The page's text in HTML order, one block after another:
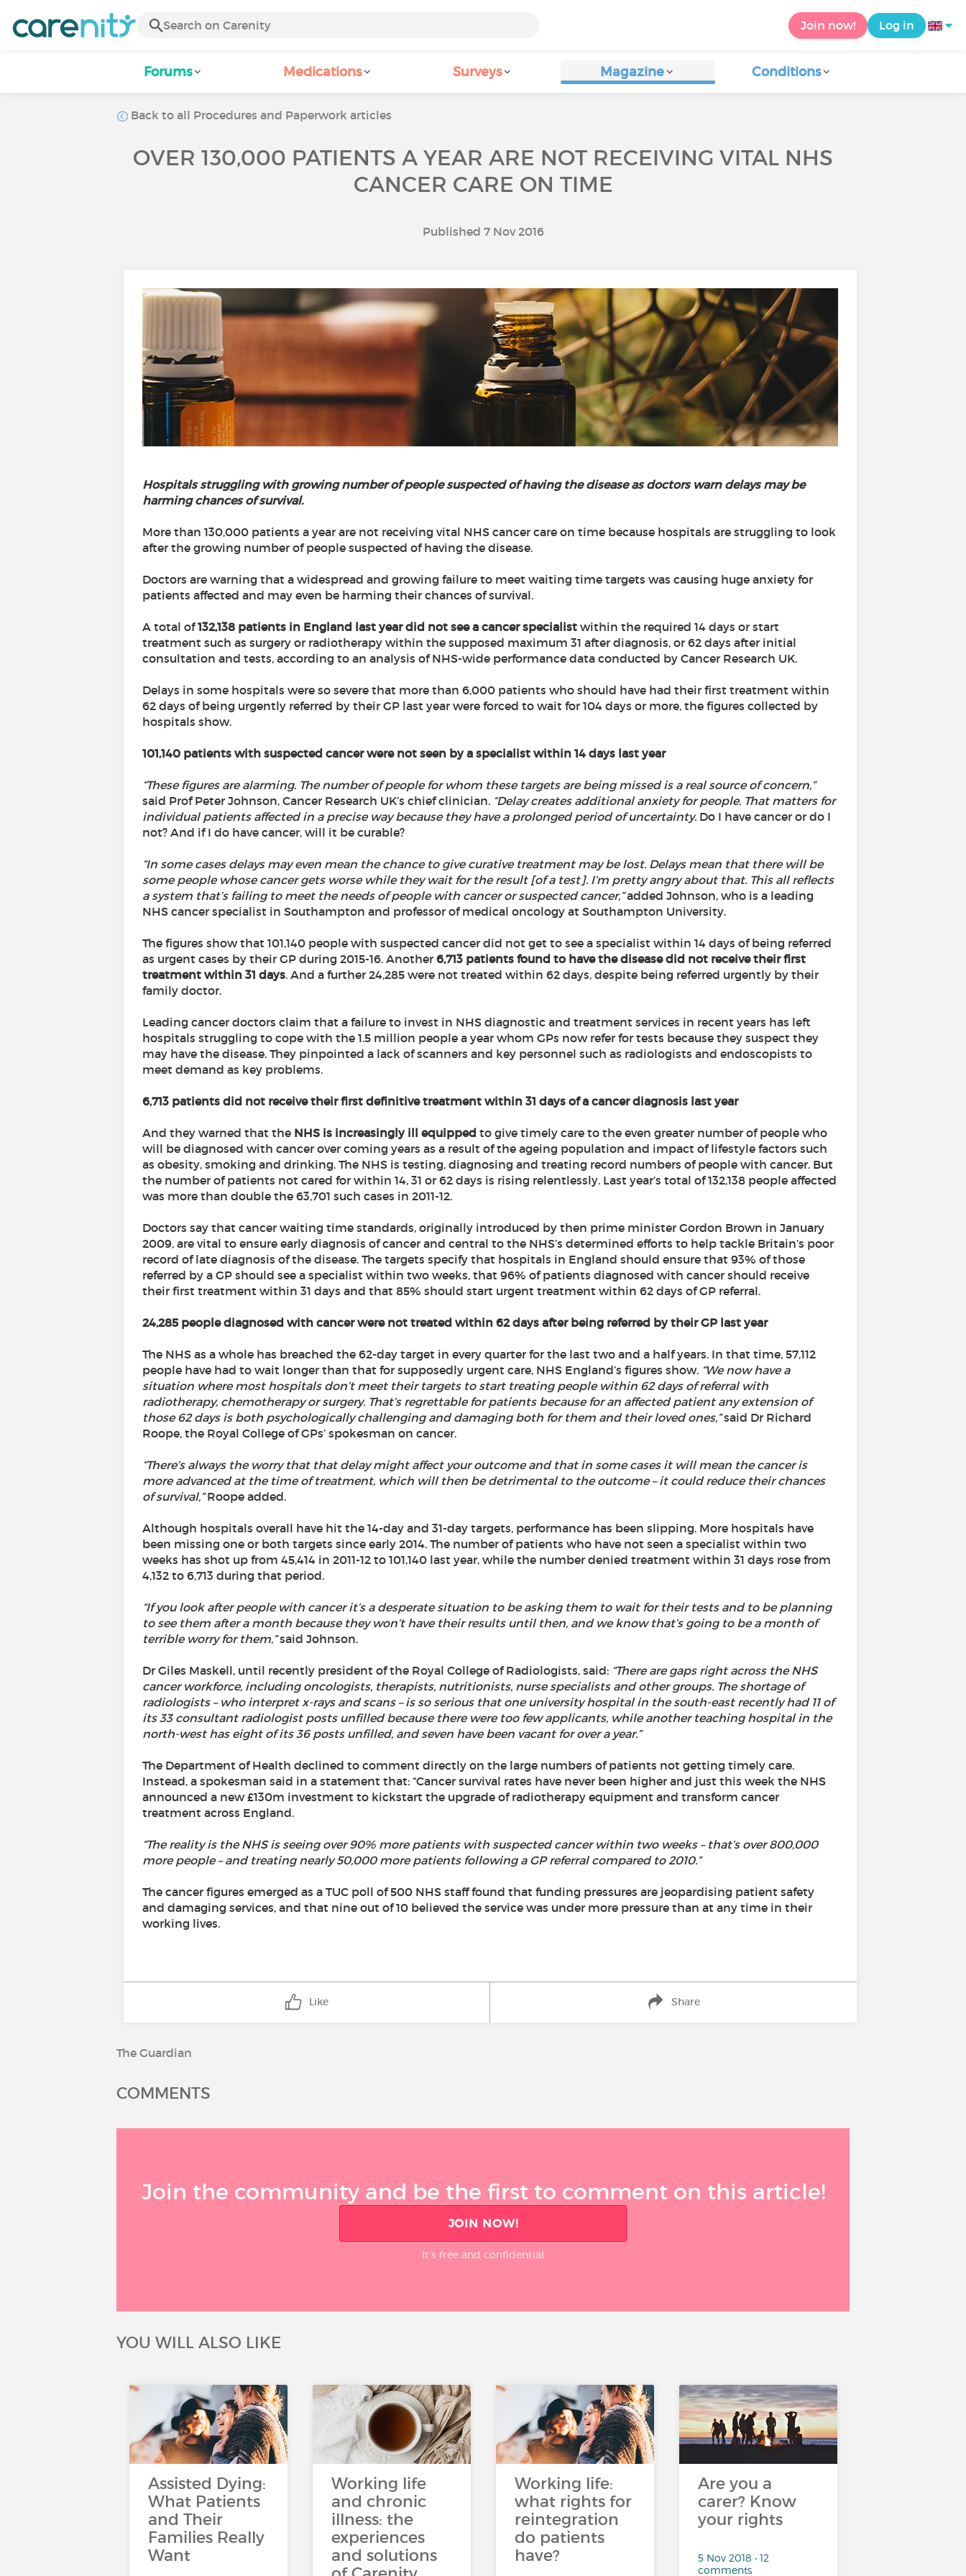
Join now! Log in
Forums Medications Surveys Magazine Conditions
Back to all Procedures and Paperwork articles
OVER 130,000 PATIENTS A YEAR ARE NOT RECEIVING VITAL NHS
CANCER CARE ON TIME
Published 7 Nov 2016
Hospitals struggling with growing number of people suspected of having the disease as doctors warn delays may be
harming chances of survival.
More than 130,000 patients a year are not receiving vital NHS cancer care on time because hospitals are struggling to look
after the growing number of people suspected of having the disease.
Doctors are warning that a widespread and growing failure to meet waiting time targets was causing huge anxiety for
patients affected and may even be harming their chances of survival.
A total of132,138 patients in England last year did not see a cancer specialist within the required 14 days or start
treatment such as surgery or radiotherapy within the supposed maximum 31 after diagnosis, or 62 days after initial
consultation and tests, according to an analysis of NHS-wide performance data conducted by Cancer Research UK.
Delays in some hospitals were so severe that more than 6,000 patients who should have had their first treatment within
62 days of being urgently referred by their GP last year were forced to wait for 104 days or more, the figures collected by
hospitals show.
101,140 patients with suspected cancer were not seen by a specialist within 14 days last year
“These figures are alarming. The number of people for whom these targets are being missed is a real source of concern,”
said Prof Peter Johnson, Cancer Research UK’s chief clinician. “Delay creates additional anxiety for people. That matters for
individual patients affected in a precise way because they have a prolonged period of uncertainty. Do I have cancer or do I
not? And if I do have cancer, will it be curable?
“In some cases delays may even mean the chance to give curative treatment may be lost. Delays mean that there will be
some people whose cancer gets worse while they wait for the result [of a test]. I’m pretty angry about that. This all reflects
a system that’s failing to meet the needs of people with cancer or suspected cancer,”added Johnson, who is a leading
NHS cancer specialist in Southampton and professor of medical oncology at Southampton University.
The figures show that 101,140 people with suspected cancer did not get to see a specialist within 14 days of being referred
as urgent cases by their GP during 2015-16. Another6,713 patients found to have the disease did not receive their first
treatment within 31 days. And a further 24,285 were not treated within 62 days, despite being referred urgently by their
family doctor.
Leading cancer doctors claim that a failure to invest in NHS diagnostic and treatment services in recent years has left
hospitals struggling to cope with the 1.5 million people a year whom GPs now refer for tests because they suspect they
may have the disease. They pinpointed a lack of scanners and key personnel such as radiologists and endoscopists to
meet demand as key problems.
6,713 patients did not receive their first definitive treatment within 31 days of a cancer diagnosis last year
And they warned that the NHS is increasingly ill equipped to give timely care to the even greater number of people who
will be diagnosed with cancer over coming years as a result of the ageing population and impact of lifestyle factors such
as obesity, smoking and drinking. The NHS is testing, diagnosing and treating record numbers of people with cancer. But
the number of patients not cared for within 14, 31 or 62 days is rising relentlessly. Last year’s total of 132,138 people affected
was more than double the 63,701 such cases in 2011-12.
Doctors say that cancer waiting time standards, originally introduced by then prime minister Gordon Brown in January
2009, are vital to ensure early diagnosis of cancer and central to the NHS’s determined efforts to help tackle Britain’s poor
record of late diagnosis of the disease. The targets specify that hospitals in England should ensure that 93% of those
referred by a GP should see a specialist within two weeks, that 96% of patients diagnosed with cancer should receive
their first treatment within 31 days and that 85% should start urgent treatment within 62 days of GP referral.
24,285 people diagnosed with cancer were not treated within 62 days after being referred by their GP last year
The NHS as a whole has breached the 62-day target in every quarter for the last two and a half years. In that time, 57,112
people have had to wait longer than that for supposedly urgent care, NHS England’s figures show. “We now have a
situation where most hospitals don’t meet their targets to start treating people within 62 days of referral with
radiotherapy, chemotherapy or surgery. That’s regrettable for patients because for an affected patient any extension of
those 62 days is both psychologically challenging and damaging both for them and their loved ones,”said Dr Richard
Roope, the Royal College of GPs’ spokesman on cancer.
“There’s always the worry that that delay might affect your outcome and that in some cases it will mean the cancer is
more advanced at the time of treatment, which will then be detrimental to the outcome – it could reduce their chances
of survival,”Roope added.
Although hospitals overall have hit the 14-day and 31-day targets, performance has been slipping. More hospitals have
been missing one or both targets since early 2014. The number of patients who have not seen a specialist within two
weeks has shot up from 45,414 in 2011-12 to 101,140 last year, while the number denied treatment within 31 days rose from
4,132 to 6,713 during that period.
“If you look after people with cancer it’s a desperate situation to be asking them to wait for their tests and to be planning
to see them after a month because they won’t have their results until then, and we know that’s going to be a month of
terrible worry for them,”said Johnson.
Dr Giles Maskell, until recently president of the Royal College of Radiologists, said: “There are gaps right across the NHS
cancer workforce, including oncologists, therapists, nutritionists, nurse specialists and other groups. The shortage of
radiologists – who interpret x-rays and scans – is so serious that one university hospital in the south-east recently had 11 of
its 33 consultant radiologist posts unfilled because there were too few applicants, while another teaching hospital in the
north-west has eight of its 36 posts unfilled, and seven have been vacant for over a year.”
The Department of Health declined to comment directly on the large numbers of patients not getting timely care.
Instead, a spokesman said in a statement that: “Cancer survival rates have never been higher and just this week the NHS
announced a new £130m investment to kickstart the upgrade of radiotherapy equipment and transform cancer
treatment across England.
“The reality is the NHS is seeing over 90% more patients with suspected cancer within two weeks – that’s over 800,000
more people – and treating nearly 50,000 more patients following a GP referral compared to 2010.”
The cancer figures emerged as a TUC poll of 500 NHS staff found that funding pressures are jeopardising patient safety
and damaging services, and that nine out of 10 believed the service was under more pressure than at any time in their
working lives.
Like Share
The Guardian
COMMENTS
Join the community and be the first to comment on this article!
JOIN NOW!
It’s free and confidential
YOU WILL ALSO LIKE
Assisted Dying:
What Patients
and Their
Families Really
Want
Working life
and chronic
illness: the
experiences
and solutions
Working life:
what rights for
reintegration
do patients
have?
Are you a
carer? Know
your rights
5 Nov 2018 • 12
comments